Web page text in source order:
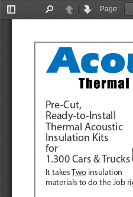
Toggle
PreviousNext
Page:
Pre-Cut,
Ready-to-Install
Thermal Acoustic
Insulation Kits
for
1.300 Cars & Trucks
It takes Two insulation
materials to do the Job